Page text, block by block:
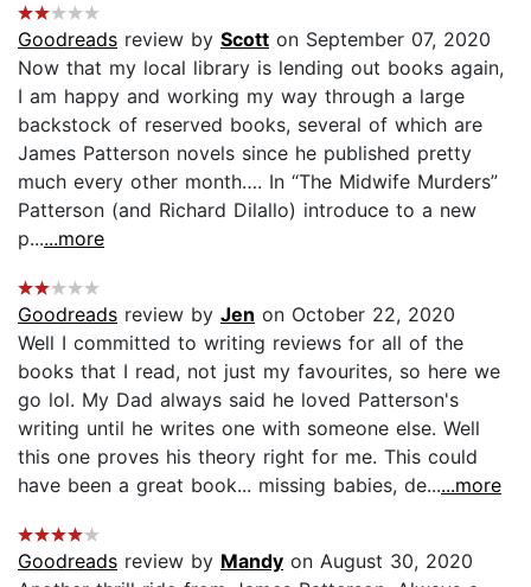
Goodreads review by Scott on September 07, 2020
Now that my local library is lending out books again,
I am happy and working my way through a large
backstock of reserved books, several of which are
James Patterson novels since he published pretty
much every other month…. In “The Midwife Murders”
Patterson (and Richard Dilallo) introduce to a new
p......more
Goodreads review by Jen on October 22, 2020
Well I committed to writing reviews for all of the
books that I read, not just my favourites, so here we
go lol. My Dad always said he loved Patterson's
writing until he writes one with someone else. Well
this one proves his theory right for me. This could
have been a great book... missing babies, de......more
Goodreads review by Mandy on August 30, 2020